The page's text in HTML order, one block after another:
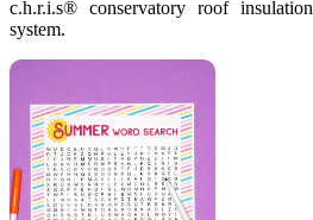
c.h.r.i.s® conservatory roof insulation
system.